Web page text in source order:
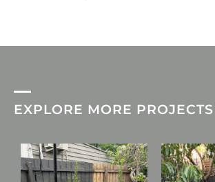
EXPLORE MORE PROJECTS